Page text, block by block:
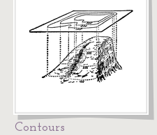
Contours